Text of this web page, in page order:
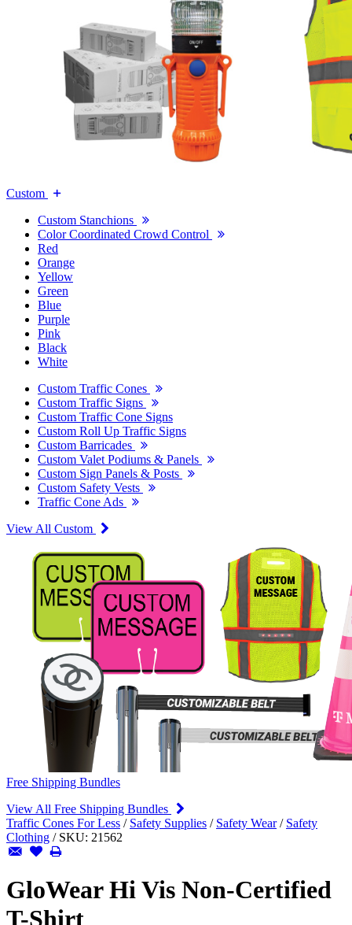
Custom
Custom Stanchions
Color Coordinated Crowd Control
Red
Orange
Yellow
Green
Blue
Purple
Pink
Black
White
Custom Traffic Cones
Custom Traffic Signs
Custom Traffic Cone Signs
Custom Roll Up Traffic Signs
Custom Barricades
Custom Valet Podiums & Panels
Custom Sign Panels & Posts
Custom Safety Vests
Traffic Cone Ads
View All Custom
Free Shipping Bundles
View All Free Shipping Bundles
Traffic Cones For Less / Safety Supplies / Safety Wear / Safety
Clothing / SKU: 21562
GloWear Hi Vis Non-Certified
T-Shirt